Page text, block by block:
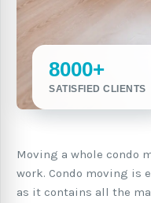
8000+
SATISFIED CLIENTS
Moving a whole condo
work. Condo moving is
as it contains all the